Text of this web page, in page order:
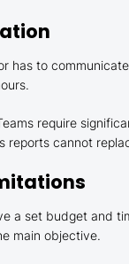
has to
require
cannot
a set budget and
main objective.